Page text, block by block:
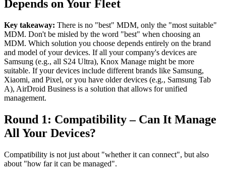
Depends on Your Fleet
Key takeaway: There is no "best" MDM, only the "most suitable"
MDM. Don't be misled by the word "best" when choosing an
MDM. Which solution you choose depends entirely on the brand
and model of your devices. If all your company's devices are
Samsung (e.g., all S24 Ultra), Knox Manage might be more
suitable. If your devices include different brands like Samsung,
Xiaomi, and Pixel, or you have older devices (e.g., Samsung Tab
A), AirDroid Business is a solution that allows for unified
management.
Round 1: Compatibility – Can It Manage
All Your Devices?
Compatibility is not just about "whether it can connect", but also
about "how far it can be managed".